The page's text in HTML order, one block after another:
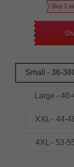
Buy 1
Small - 36-
Large -
XXL - 44-
4XL - 53-